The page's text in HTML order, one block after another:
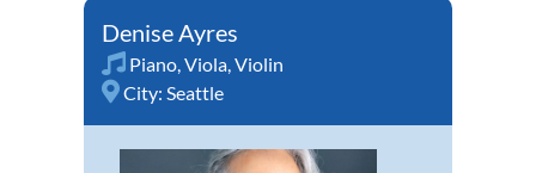
Denise Ayres
Piano,Viola,Violin
City: Seattle